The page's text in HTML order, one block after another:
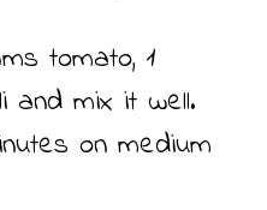
tomato, 1
and mix it well.
on medium